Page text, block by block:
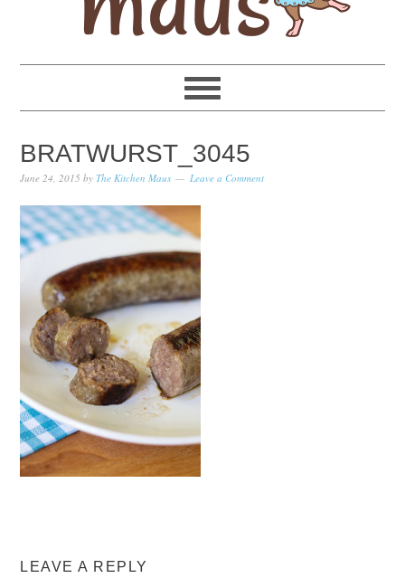
BRATWURST_3045
June 24, 2015 byThe Kitchen Maus Leave a Comment
LEAVE A REPLY